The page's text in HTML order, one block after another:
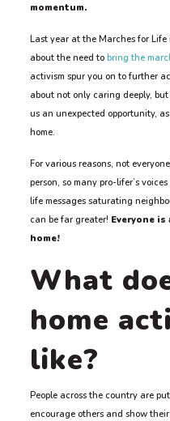
momentum.
Last year at the Marches for
about the need to bring the
activism spur you on to further
about not only caring deeply,
us an unexpected opportunity,
home.
For various reasons, not
person, so many pro-lifer’s
life messages saturating
can be far greater! Everyone is
home!
What
home
like?
People across the country are
encourage others and show